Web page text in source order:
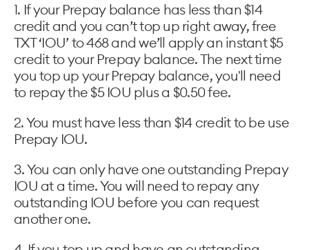
1. If your Prepay balance has less than $14
credit and you can’t top up right away, free
TXT ‘IOU’ to 468 and we’ll apply an instant $5
credit to your Prepay balance. The next time
you top up your Prepay balance, you'll need
to repay the $5 IOU plus a $0.50 fee.
2. You must have less than $14 credit to be use
Prepay IOU.
3. You can only have one outstanding Prepay
IOU at a time. You will need to repay any
outstanding IOU before you can request
another one.